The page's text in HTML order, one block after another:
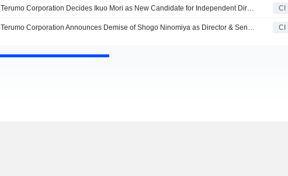
Terumo Corporation Decides Ikuo Mori as New Candidate for Independent Director CI
Terumo Corporation Announces Demise of Shogo Ninomiya as Director & Senior Executive Officer CI